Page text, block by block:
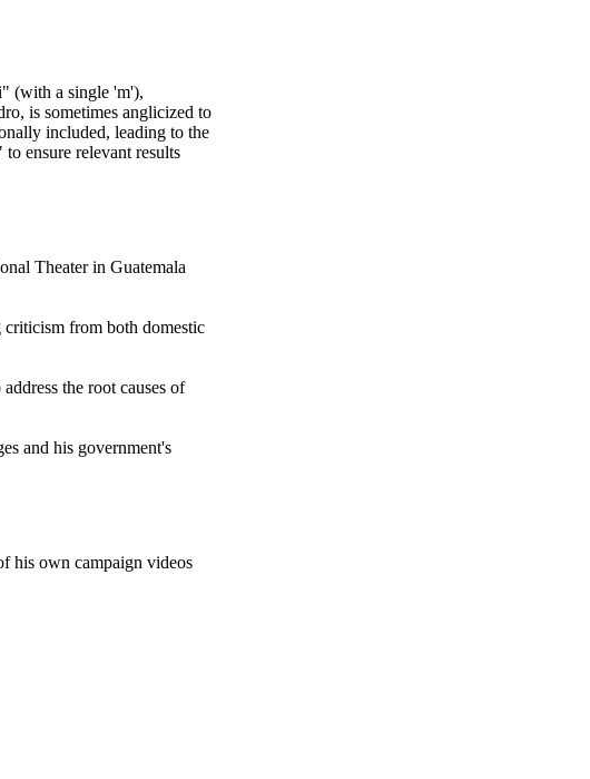
(with a single 'm'),
is sometimes anglicized to
included, leading to the
ensure relevant results
Theater in Guatemala
criticism from both domestic
the root causes of
and his government's
his own campaign videos